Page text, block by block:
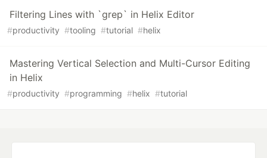
Filtering Lines with `grep` in Helix Editor
#productivity #tooling #tutorial #helix
Mastering Vertical Selection and Multi-Cursor Editing
in Helix
#productivity #programming #helix #tutorial